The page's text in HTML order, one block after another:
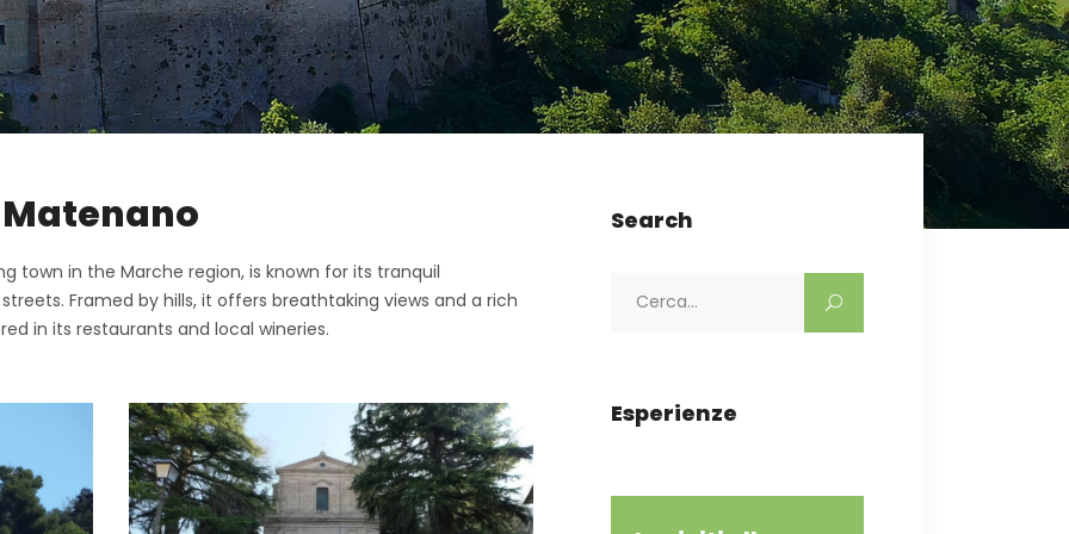
Giorgio
a Mare
di Fermo
Giorgio
in Matenano
town in the Marche region, is known for its tranquil
Framed by hills, it offers breathtaking views and a rich
in its restaurants and local wineries.
Search
Esperienze